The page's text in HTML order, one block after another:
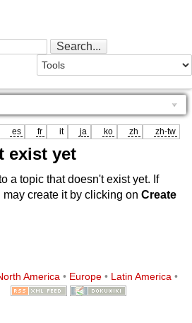
es fr it ja ko zh zh-tw
exist yet
a topic that doesn't exist yet. If
create it by clicking on Create
America• Europe• Latin America•